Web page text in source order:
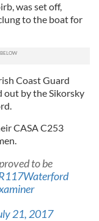
was set off,
to the boat for
Coast Guard
out by the Sikorsky
CASA C253
to be
21, 2017